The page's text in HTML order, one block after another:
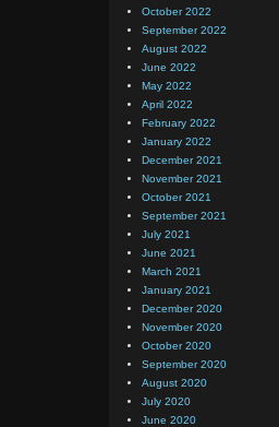
October 2022
September 2022
August 2022
June 2022
May 2022
April 2022
February 2022
January 2022
December 2021
November 2021
October 2021
September 2021
July 2021
June 2021
March 2021
January 2021
December 2020
November 2020
October 2020
September 2020
August 2020
July 2020
June 2020